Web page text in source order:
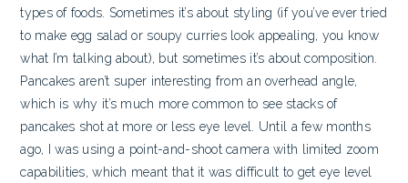
types of foods. Sometimes it’s about styling (if you’ve ever tried
to make egg salad or soupy curries look appealing, you know
what I’m talking about), but sometimes it’s about composition.
Pancakes aren’t super interesting from an overhead angle,
which is why it’s much more common to see stacks of
pancakes shot at more or less eye level. Until a few months
ago, I was using a point-and-shoot camera with limited zoom
capabilities, which meant that it was difficult to get eye level